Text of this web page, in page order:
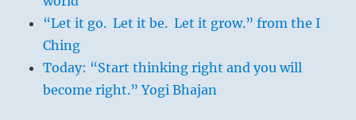
“Let it go. Let it be. Let it grow.” from the I
Ching
Today: “Start thinking right and you will
become right.” Yogi Bhajan